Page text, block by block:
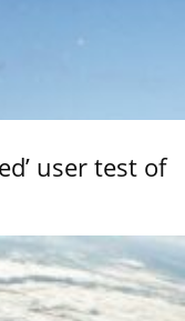
user test of